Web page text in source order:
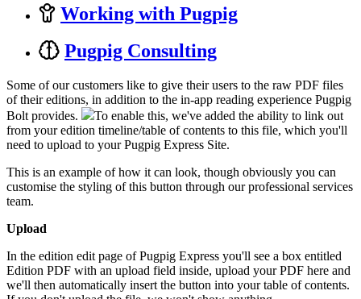
Working with Pugpig
Pugpig Consulting
Some of our customers like to give their users to the raw PDF files
of their editions, in addition to the in-app reading experience Pugpig
Bolt provides.
To enable this, we've added the ability to link out
from your edition timeline/table of contents to this file, which you'll
need to upload to your Pugpig Express Site.
This is an example of how it can look, though obviously you can
customise the styling of this button through our professional services
team.
Upload
In the edition edit page of Pugpig Express you'll see a box entitled
Edition PDF with an upload field inside, upload your PDF here and
we'll then automatically insert the button into your table of contents.